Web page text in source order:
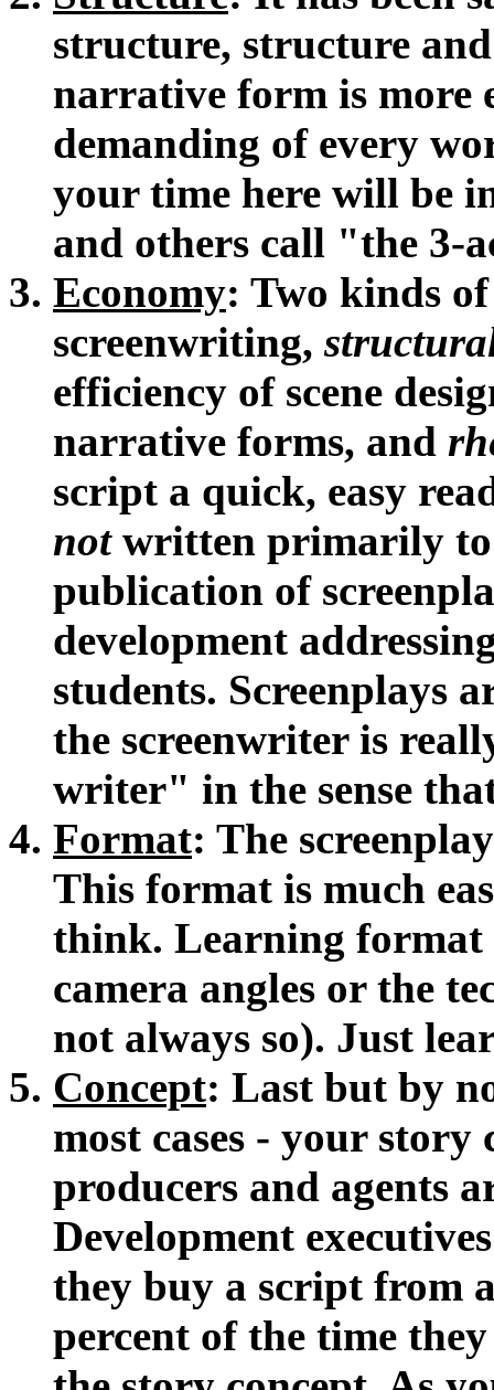
structure, structure
narrative form is more
demanding of every
your time here will be
and others call "the 3-
Economy: Two kinds
screenwriting,
efficiency of scene
narrative forms, and
script a quick, easy
notwritten primarily to
publication of
development
students. Screenplays
the screenwriter is
writer" in the sense
Format: The
This format is much
think. Learning format
camera angles or the
not always so). Just
Concept: Last but by
most cases - your
producers and agents
Development
they buy a script from
percent of the time